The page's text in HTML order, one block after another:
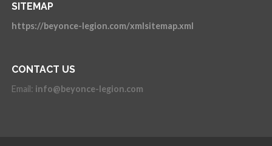
SITEMAP
https://beyonce-legion.com/xmlsitemap.xml
CONTACT US
Email: info@beyonce-legion.com